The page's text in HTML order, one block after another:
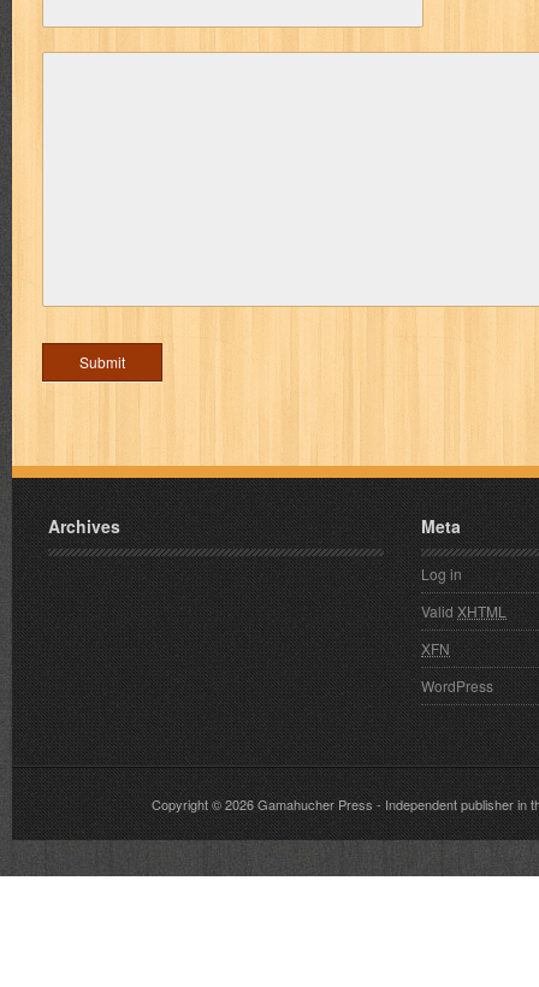
Archives Meta
Log in
ValidXHTML
XFN
WordPress
Copyright © 2026Gamahucher Press- Independent publisher in